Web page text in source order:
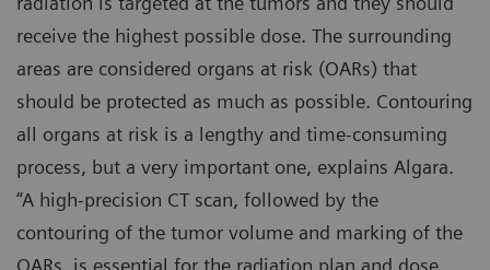
receive the highest possible dose. The surrounding
areas are considered organs at risk (OARs) that
should be protected as much as possible. Contouring
all organs at risk is a lengthy and time-consuming
process, but a very important one, explains Algara.
“A high-precision CT scan, followed by the
contouring of the tumor volume and marking of the
OARs, is essential for the radiation plan and dose